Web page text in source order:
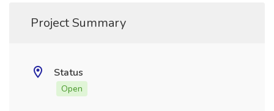
Project Summary
Status
Open